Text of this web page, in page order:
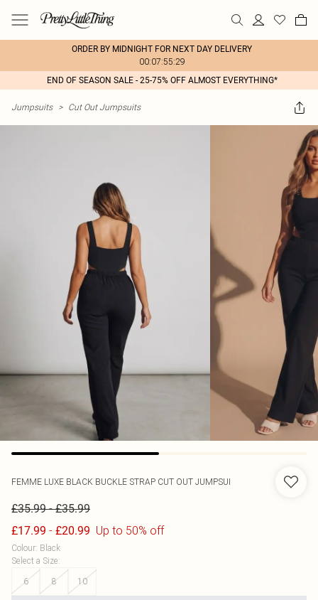
ORDER BY MIDNIGHT FOR NEXT DAY DELIVERY
00:07:55:29
END OF SEASON SALE - 25-75% OFF ALMOST EVERYTHING*
Jumpsuits > Cut Out Jumpsuits
FEMME LUXE BLACK BUCKLE STRAP CUT OUT JUMPSUI
£35.99-£35.99
£17.99 - £20.99 Up to 50% off
Colour: Black
Select a Size:
6
8 10